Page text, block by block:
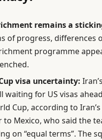
remains a
of progress, differences
programme
visa uncertainty:
waiting for US visas
Cup, according to Iran’s
to Mexico, who said the
on “equal terms”. The